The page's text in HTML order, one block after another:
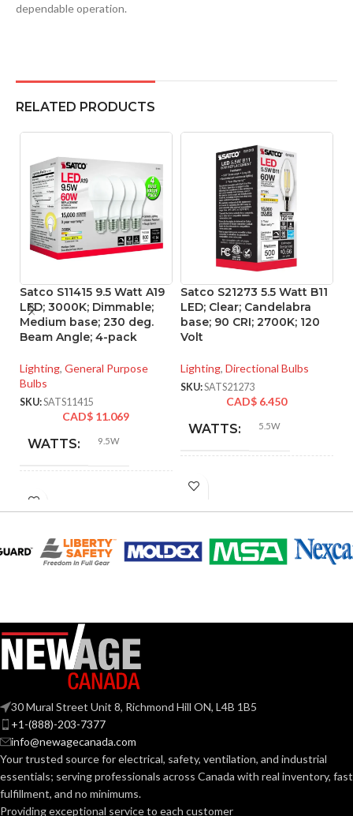
dependable operation.
RELATED PRODUCTS
Satco S11415 9.5 Watt A19
LED; 3000K; Dimmable;
Medium base; 230 deg.
Beam Angle; 4-pack
Lighting, General Purpose
Bulbs
SKU:SATS11415
CAD$ 11.069
WATTS: 9.5W
INCANDESCENT
EQUIVALENT:
VOLTS: 120V
BASE: Medium
ANSI BASE: E26
FINISH: Frost
Satco S21273 5.5 Watt B11
LED; Clear; Candelabra
base; 90 CRI; 2700K; 120
Volt
Lighting, Directional Bulbs
SKU:SATS21273
CAD$ 6.450
WATTS: 5.5W
INCANDESCENT
VOLTS: 120V
ANSI BASE:
FINISH:
CCT (KELVIN):
30 Mural Street Unit 8, Richmond Hill ON, L4B 1B5
+1-(888)-203-7377
info@newagecanada.com
Your trusted source for electrical, safety, ventilation, and industrial
essentials; servingprofessionals across Canada with real inventory, fast
fulfillment, and no minimums.
Providing exceptional service to each customer